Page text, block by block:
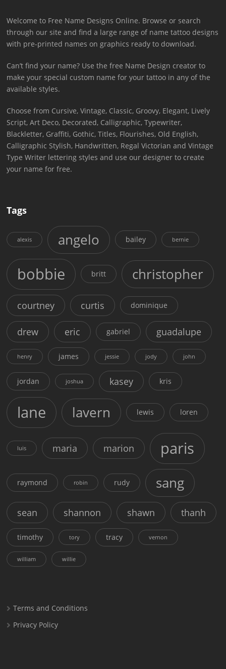
Welcome to Free Name Designs Online. Browse or search
through our site and find a large range of name tattoo designs
with pre-printed names on graphics ready to download.
Can’t find your name? Use the free Name Design creator to
make your special custom name for your tattoo in any of the
available styles.
Choose from Cursive, Vintage, Classic, Groovy, Elegant, Lively
Script, Art Deco, Decorated, Calligraphic, Typewriter,
Blackletter, Graffiti, Gothic, Titles, Flourishes, Old English,
Calligraphic Stylish, Handwritten, Regal Victorian and Vintage
Type Writer lettering styles and use our designer to create
your name for free.
Tags
alexis angelo bailey bernie
bobbie britt christopher
courtney curtis dominique
drew eric gabriel guadalupe
henry james jessie jody john
jordan joshua kasey kris
lane lavern lewis loren
luis maria marion paris
raymond robin rudy sang
sean shannon shawn thanh
timothy tory tracy vernon
william willie
Terms and Conditions
Privacy Policy